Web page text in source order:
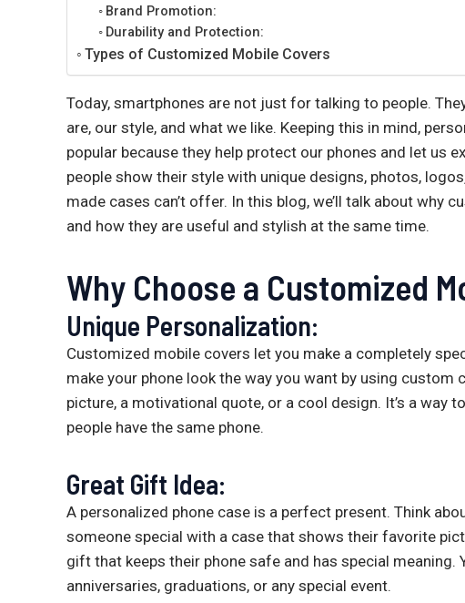
Brand Promotion:
Durability and Protection:
Types of Customized Mobile Covers
Today, smartphones are not just for talking to people.
are, our style, and what we like. Keeping this in mind,
popular because they help protect our phones and let us
people show their style with unique designs, photos,
made cases can’t offer. In this blog, we’ll talk about why
and how they are useful and stylish at the same time.
Why Choose a Customized
Unique Personalization:
Customized mobile covers let you make a completely
make your phone look the way you want by using
picture, a motivational quote, or a cool design. It’s a way
people have the same phone.
Great Gift Idea:
A personalized phone case is a perfect present. Think
someone special with a case that shows their favorite
gift that keeps their phone safe and has special meaning.
anniversaries, graduations, or any special event.